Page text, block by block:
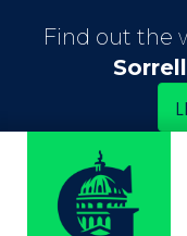
Find out the